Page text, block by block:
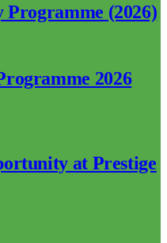
(2026)
2026
at Prestige